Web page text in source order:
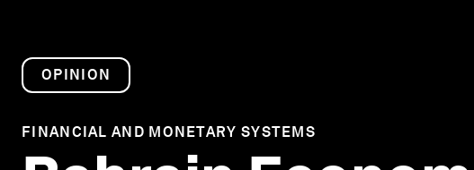
OPINION
FINANCIAL AND MONETARY SYSTEMS